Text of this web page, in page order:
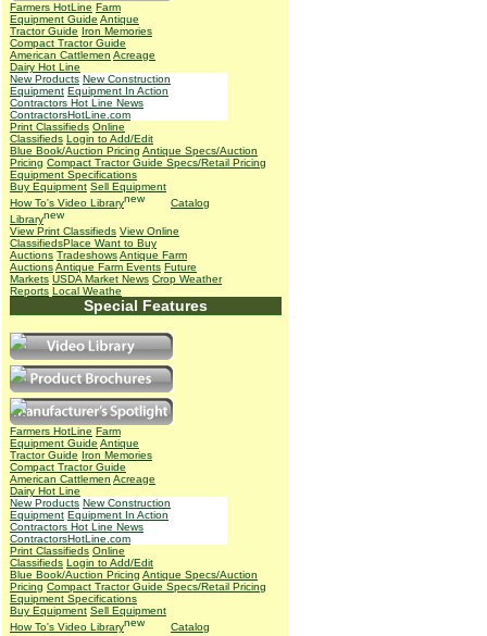
Farmers HotLine Farm
Equipment Guide Antique
Tractor Guide Iron Memories
Compact Tractor Guide
American Cattlemen Acreage
Dairy Hot Line
New Products New Construction
Equipment Equipment In Action
Contractors Hot Line News
ContractorsHotLine.com
Print Classifieds Online
Classifieds Login to Add/Edit
Blue Book/Auction Pricing Antique Specs/Auction
Pricing Compact Tractor Guide Specs/Retail Pricing
Equipment Specifications
Buy Equipment Sell Equipment
How To's Video Library
Catalog
Library
View Print Classifieds View Online
ClassifiedsPlace Want to Buy
Auctions TradeshowsAntique Farm
AuctionsAntique Farm Events Future
Markets USDA Market News Crop Weather
Reports Local Weathe
Special Features
Farmers HotLine Farm
Equipment Guide Antique
Tractor Guide Iron Memories
Compact Tractor Guide
American Cattlemen Acreage
Dairy Hot Line
New Products New Construction
Equipment Equipment In Action
Contractors Hot Line News
ContractorsHotLine.com
Print Classifieds Online
Classifieds Login to Add/Edit
Blue Book/Auction Pricing Antique Specs/Auction
Pricing Compact Tractor Guide Specs/Retail Pricing
Equipment Specifications
Buy Equipment Sell Equipment
How To's Video Library
Catalog